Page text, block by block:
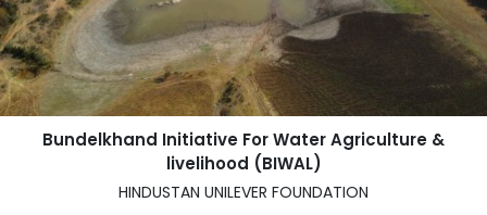
Bundelkhand Initiative For Water Agriculture &
livelihood (BIWAL)
HINDUSTAN UNILEVER FOUNDATION